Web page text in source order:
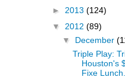
► 2013 (124)
▼ 2012 (89)
▼ December
Triple Play:
Houston's
Fixe Lunch...